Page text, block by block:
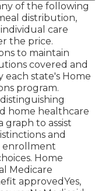
of the following
distribution,
care
the price.
to maintain
covered and
each state's Home
program.
home healthcare
graph to assist
and
enrollment
Home
Medicare
approvedYes,